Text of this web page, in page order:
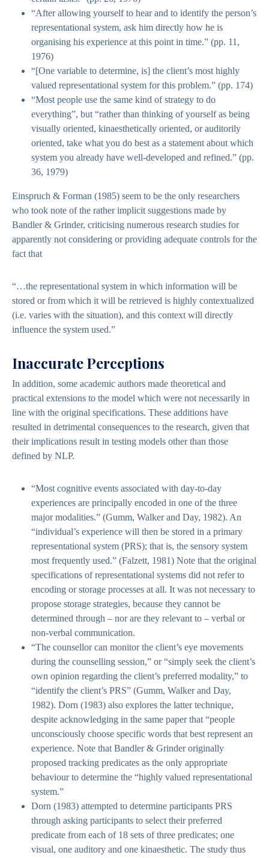
“After allowing yourself to hear and to identify the person’s
representational system, ask him directly how he is
organising his experience at this point in time.” (pp. 11,
1976)
“[One variable to determine, is] the client’s most highly
valued representational system for this problem.” (pp. 174)
“Most people use the same kind of strategy to do
everything”, but “rather than thinking of yourself as being
visually oriented, kinaesthetically oriented, or auditorily
oriented, take what you do best as a statement about which
system you already have well-developed and refined.” (pp.
36, 1979)
Einspruch & Forman (1985) seem to be the only researchers
who took note of the rather implicit suggestions made by
Bandler & Grinder, criticising numerous research studies for
apparently not considering or providing adequate controls for the
fact that
“…the representational system in which information will be
stored or from which it will be retrieved is highly contextualized
(i.e. varies with the situation), and this context will directly
influence the system used.”
Inaccurate Perceptions
In addition, some academic authors made theoretical and
practical extensions to the model which were not necessarily in
line with the original specifications. These additions have
resulted in detrimental consequences to the research, given that
their implications result in testing models other than those
defined by NLP.
“Most cognitive events associated with day-to-day
experiences are principally encoded in one of the three
major modalities.” (Gumm, Walker and Day, 1982). An
“individual’s experience will then be stored in a primary
representational system (PRS); that is, the sensory system
most frequently used.” (Falzett, 1981) Note that the original
specifications of representational systems did not refer to
encoding or storage processes at all. It was not necessary to
propose storage strategies, because they cannot be
determined through – nor are they relevant to – verbal or
non-verbal communication.
“The counsellor can monitor the client’s eye movements
during the counselling session,” or “simply seek the client’s
own opinion regarding the client’s preferred modality,” to
“identify the client’s PRS” (Gumm, Walker and Day,
1982). Dorn (1983) also explores the latter technique,
despite acknowledging in the same paper that “people
unconsciously choose specific words that best represent an
experience. Note that Bandler & Grinder originally
proposed tracking predicates as the only appropriate
behaviour to determine the “highly valued representational
system.”
Dorn (1983) attempted to determine participants PRS
through asking participants to select their preferred
predicate from each of 18 sets of three predicates; one
visual, one auditory and one kinaesthetic. The study thus